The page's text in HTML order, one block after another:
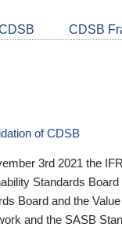
CDSB
of CDSB
3rd 2021 the
Standards
Board and the
and the SASB